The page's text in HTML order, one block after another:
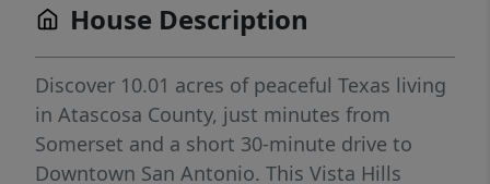
House Description
Discover 10.01 acres of peaceful Texas living
in Atascosa County, just minutes from
Somerset and a short 30-minute drive to
Downtown San Antonio. This Vista Hills